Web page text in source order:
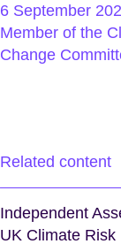
6 September
Member of the
Change
Related content
Independent
UK Climate Risk